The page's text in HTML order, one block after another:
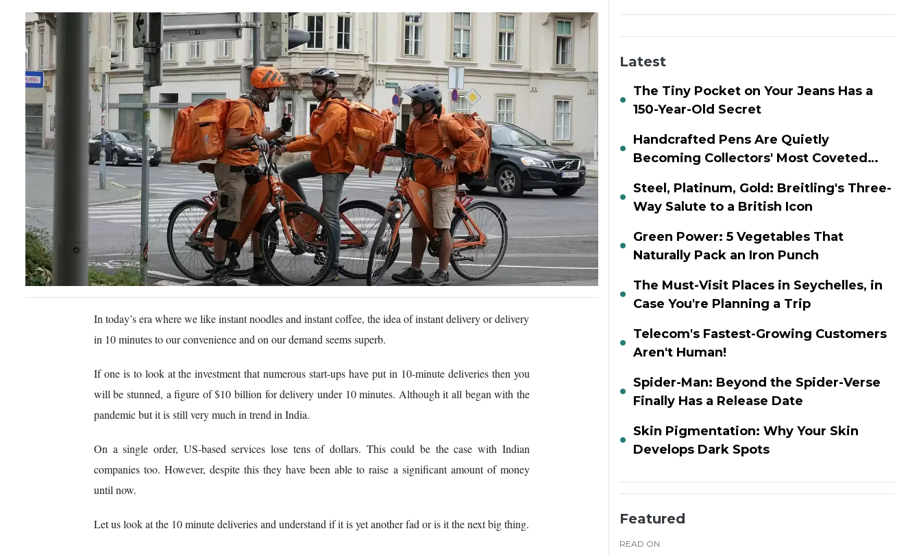
In today’s era where we like instant noodles and instant coffee, the idea of instant delivery or delivery
in 10 minutes to our convenience and on our demand seems superb.
If one is to look at the investment that numerous start-ups have put in 10-minute deliveries then you
will be stunned, a figure of $10 billion for delivery under 10 minutes. Although it all began with the
pandemic but it is still very much in trend in India.
On a single order, US-based services lose tens of dollars. This could be the case with Indian
companies too. However, despite this they have been able to raise a significant amount of money
until now.
Let us look at the 10 minute deliveries and understand if it is yet another fad or is it the next big thing.
Latest
The Tiny Pocket on Your Jeans Has a
150-Year-Old Secret
Handcrafted Pens Are Quietly
Becoming Collectors' Most Coveted
Steel, Platinum, Gold: Breitling's Three-
Way Salute to a British Icon
Green Power: 5 Vegetables That
Naturally Pack an Iron Punch
The Must-Visit Places in Seychelles, in
Case You're Planning a Trip
Telecom's Fastest-Growing Customers
Aren't Human!
Spider-Man: Beyond the Spider-Verse
Finally Has a Release Date
Skin Pigmentation: Why Your Skin
Develops Dark Spots
Featured
READ ON